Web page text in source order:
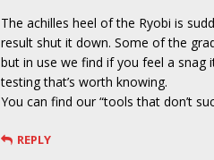
The achilles heel of the Ryobi is
result shut it down. Some of the
but in use we find if you feel a snag
testing that’s worth knowing.
You can find our “tools that don’t
REPLY